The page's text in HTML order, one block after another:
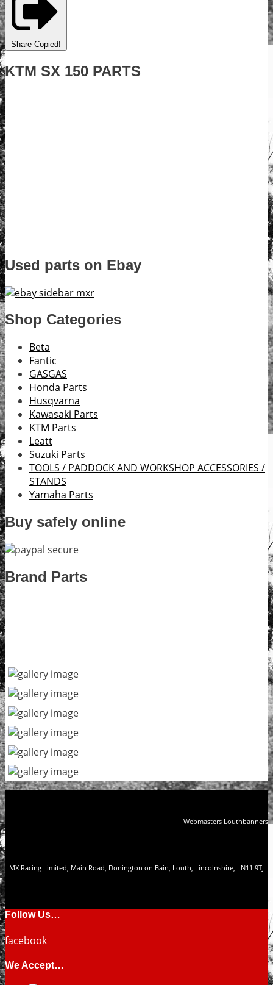
Share Copied!
KTM SX 150 PARTS
Used parts on Ebay
Shop Categories
Beta
Fantic
GASGAS
Honda Parts
Husqvarna
Kawasaki Parts
KTM Parts
Leatt
Suzuki Parts
TOOLS / PADDOCK AND WORKSHOP ACCESSORIES /
STANDS
Yamaha Parts
Buy safely online
Brand Parts
Webmasters Louthbanners
MX Racing Limited, Main Road, Donington on Bain, Louth, Lincolnshire, LN11 9TJ
Follow Us…
facebook
We Accept…